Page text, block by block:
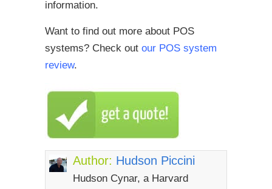
information.
Want to find out more about POS
systems? Check out our POS system
review.
Author: Hudson Piccini
Hudson Cynar, a Harvard